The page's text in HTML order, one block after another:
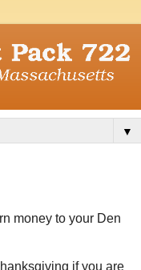
▼
money to your Den
if you are